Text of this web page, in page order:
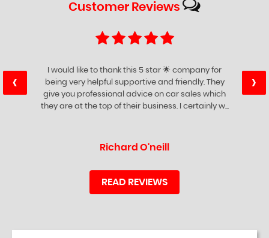
Customer Reviews
I would like to thank this 5 star 🌟 company for
being very helpful supportive and friendly. They
give you professional advice on car sales which
they are at the top of their business. I certainly w...
Richard O'neill
‹ ›
READ REVIEWS